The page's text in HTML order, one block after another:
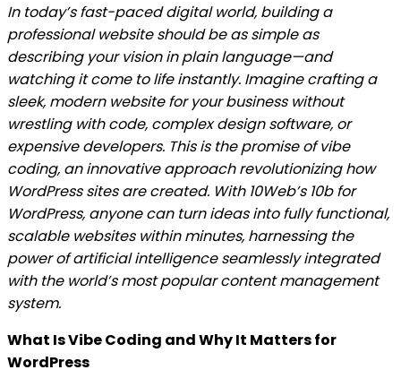
In today’s fast-paced digital world, building a
professional website should be as simple as
describing your vision in plain language—and
watching it come to life instantly. Imagine crafting a
sleek, modern website for your business without
wrestling with code, complex design software, or
expensive developers. This is the promise of vibe
coding, an innovative approach revolutionizing how
WordPress sites are created. With 10Web’s 10b for
WordPress, anyone can turn ideas into fully functional,
scalable websites within minutes, harnessing the
power of artificial intelligence seamlessly integrated
with the world’s most popular content management
system.
What Is Vibe Coding and Why It Matters for
WordPress